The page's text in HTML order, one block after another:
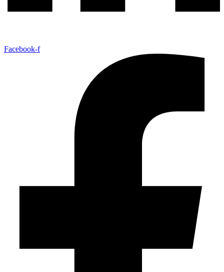
Facebook-f